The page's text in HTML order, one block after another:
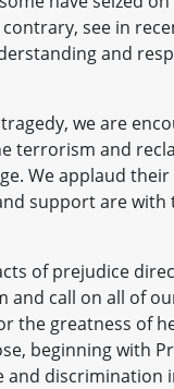
see in
and
we are
terrorism and
We applaud
support are with
of prejudice
and call on all of
the greatness of
beginning with
and discrimination